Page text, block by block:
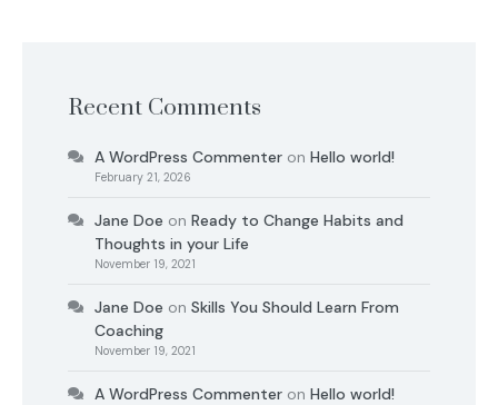
Recent Comments
A WordPress Commenter on Hello world!
February 21, 2026
Jane Doe on Ready to Change Habits and
Thoughts in your Life
November 19, 2021
Jane Doe on Skills You Should Learn From
Coaching
November 19, 2021
A WordPress Commenter on Hello world!